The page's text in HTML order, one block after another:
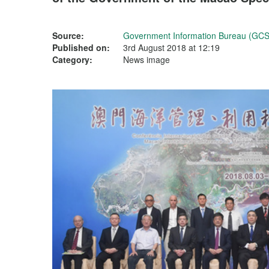
Source:
Government Information Bureau
Published on:
3rd August 2018 at 12:19
Category:
News image